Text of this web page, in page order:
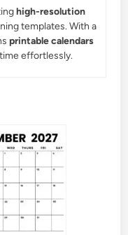
high-resolution
templates. With a
printable calendars
effortlessly.